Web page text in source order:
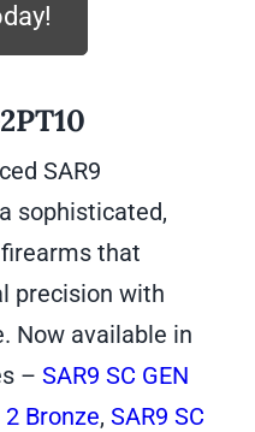
SAR9
sophisticated,
that
precision with
Now available in
–SAR9 SC GEN
2 Bronze,SAR9 SC